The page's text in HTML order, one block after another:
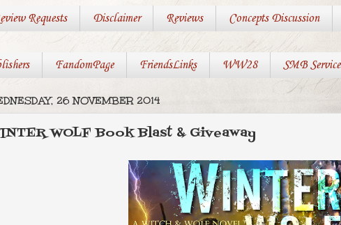
Requests Disclaimer Reviews Concepts Discussion
FandomPage FriendsLinks WW28 SMB Service
26 NOVEMBER 2014
WOLF Book Blast & Giveaway